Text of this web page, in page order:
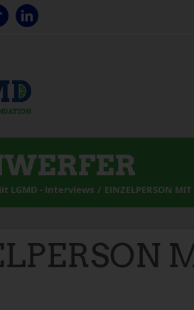
LGMD - Interviews EINZELPERSON